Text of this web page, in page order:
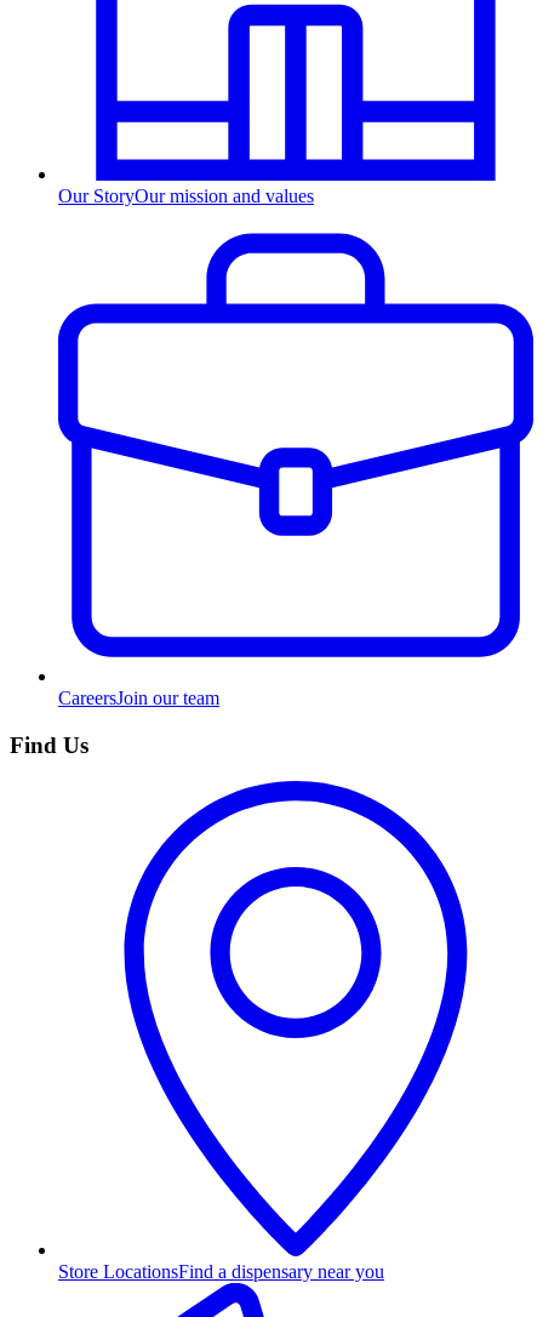
Our StoryOur mission and values
CareersJoin our team
Find Us
Store LocationsFind a dispensary near you